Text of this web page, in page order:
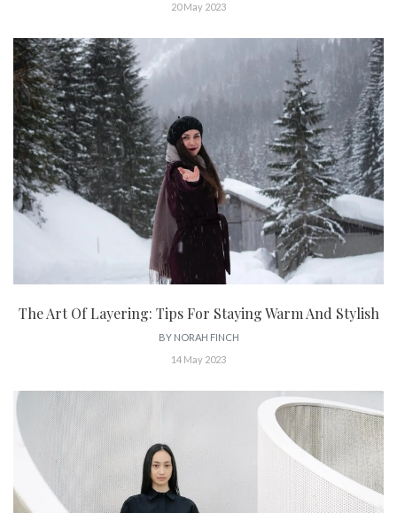
20 May 2023
The Art Of Layering: Tips For Staying Warm And Stylish
BY NORAH FINCH
14 May 2023